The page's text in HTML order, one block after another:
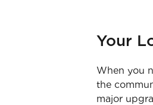
Your
When you
the
major